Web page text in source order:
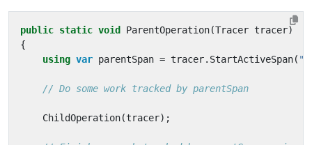
public static void ParentOperation(Tracer tracer)
{
using var parentSpan = tracer. StartActiveSpan(
// Do some work tracked by parentSpan
ChildOperation(tracer);